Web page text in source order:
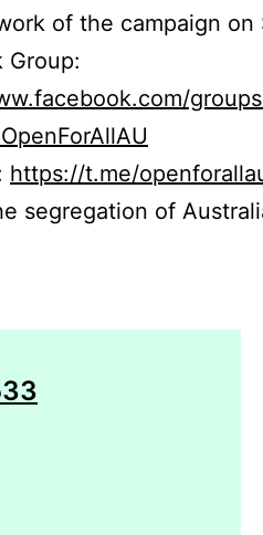
of the campaign on
Group:
https://t.me/
segregation of